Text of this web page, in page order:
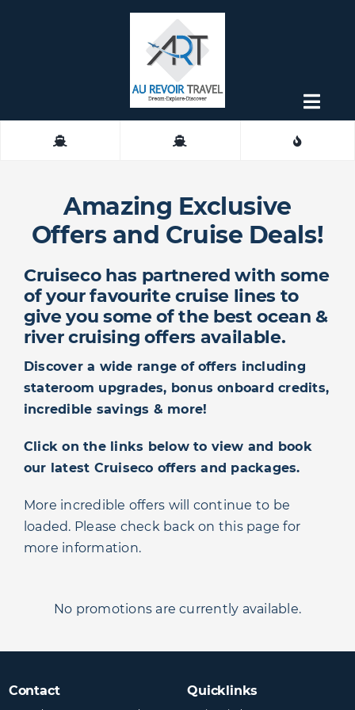
About
ContactAmazing Exclusive
Offers and Cruise Deals!
Cruiseco has partnered with some
of your favourite cruise lines to
give you some of the best ocean &
river cruising offers available.
Discover a wide range of offers including
stateroom upgrades, bonus onboard credits,
incredible savings & more!
Click on the links below to view and book
our latest Cruiseco offers and packages.
More incredible offers will continue to be
loaded. Please check back on this page for
more information.
No promotions are currently available.
Contact Quicklinks